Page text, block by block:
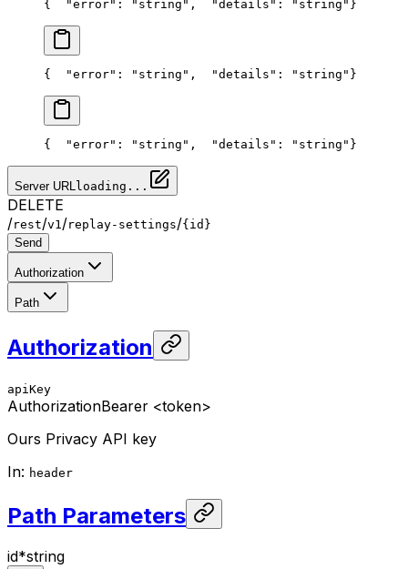
{
  "error": "string",
  "details": "string"
}
{
  "error": "string",
  "details": "string"
}
{
  "error": "string",
  "details": "string"
}
Server URLloading...
DELETE
/rest/v1/replay-settings/{id}
Send
Authorization
Path
Authorization
apiKey
AuthorizationBearer <token>
Ours Privacy API key
In: header
Path Parameters
id*string